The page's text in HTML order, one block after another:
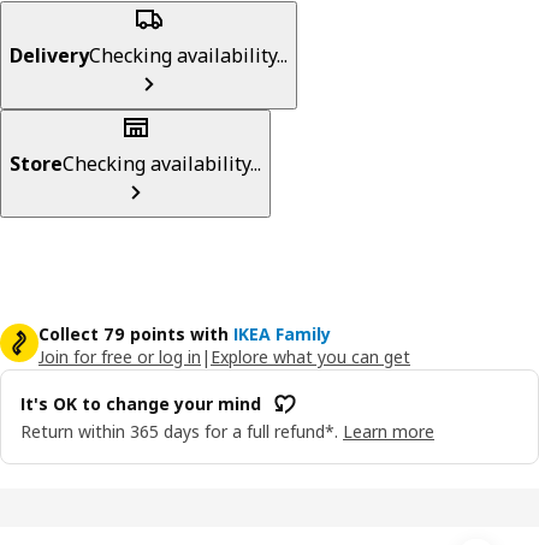
DeliveryChecking availability...
StoreChecking availability...
Collect 79 points with IKEA Family
Join for free or log in | Explore what you can get
It's OK to change your mind
Return within 365 days for a full refund*. Learn more